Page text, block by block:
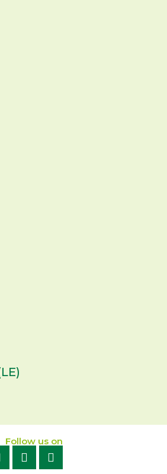
Follow us on